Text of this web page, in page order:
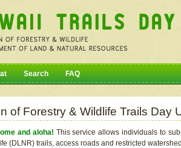
Search FAQ
of Forestry & Wildlife Trails Day
and aloha! This service allows individuals to
(DLNR) trails, access roads and restricted